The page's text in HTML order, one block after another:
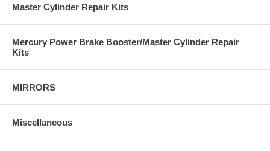
Master Cylinder Repair Kits
Mercury Power Brake Booster/Master Cylinder Repair
Kits
MIRRORS
Miscellaneous